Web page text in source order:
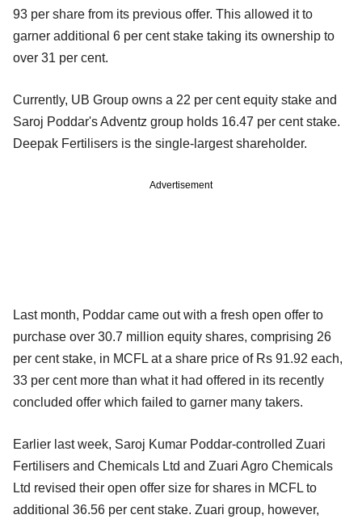
93 per share from its previous offer. This allowed it to
garner additional 6 per cent stake taking its ownership to
over 31 per cent.
Currently, UB Group owns a 22 per cent equity stake and
Saroj Poddar's Adventz group holds 16.47 per cent stake.
Deepak Fertilisers is the single-largest shareholder.
Advertisement
Last month, Poddar came out with a fresh open offer to
purchase over 30.7 million equity shares, comprising 26
per cent stake, in MCFL at a share price of Rs 91.92 each,
33 per cent more than what it had offered in its recently
concluded offer which failed to garner many takers.
Earlier last week, Saroj Kumar Poddar-controlled Zuari
Fertilisers and Chemicals Ltd and Zuari Agro Chemicals
Ltd revised their open offer size for shares in MCFL to
additional 36.56 per cent stake. Zuari group, however,